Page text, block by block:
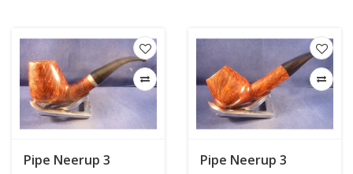
Pipe Neerup 3 Pipe Neerup 3